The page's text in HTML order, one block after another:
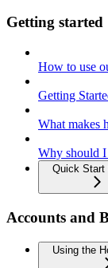
Getting started
How to use
Getting
What makes
Why should I
Quick Start
Accounts and
Using the